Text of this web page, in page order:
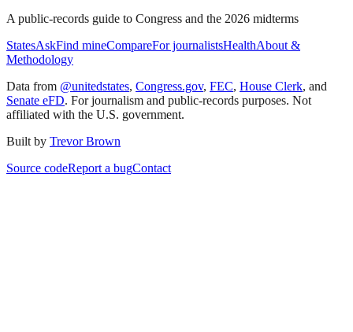
A public-records guide to Congress and the 2026 midterms
StatesAskFind mineCompareFor journalistsHealthAbout &
Methodology
Data from @unitedstates, Congress.gov, FEC, House Clerk, and
Senate eFD. For journalism and public-records purposes. Not
affiliated with the U.S. government.
Built by Trevor Brown
Source codeReport a bugContact